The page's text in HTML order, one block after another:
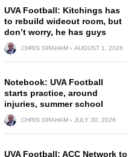
UVA Football: Kitchings has
to rebuild wideout room, but
don’t worry, he has guys
CHRIS GRAHAM AUGUST 1, 2026
Notebook: UVA Football
starts practice, around
injuries, summer school
CHRIS GRAHAM JULY 30, 2026
UVA Football: ACC Network to